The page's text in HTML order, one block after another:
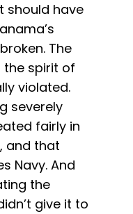
should have
The
the spirit of
violated.
severely
fairly in
and that
Navy. And
the
give it to